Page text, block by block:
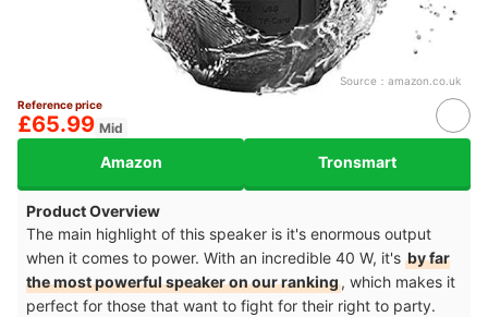
Source： amazon.co.uk
Reference price
£65.99 Mid
Amazon Tronsmart
Product Overview
The main highlight of this speaker is it's enormous output
when it comes to power. With an incredible 40 W, it's by far
the most powerful speaker on our ranking, which makes it
perfect for those that want to fight for their right to party.